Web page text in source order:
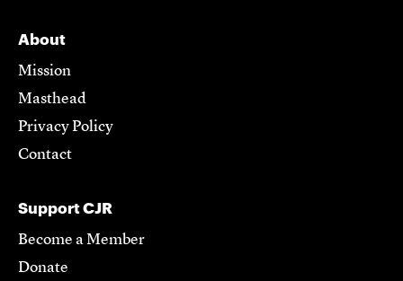
About
Mission
Masthead
Privacy Policy
Contact
Support CJR
Become a Member
Donate